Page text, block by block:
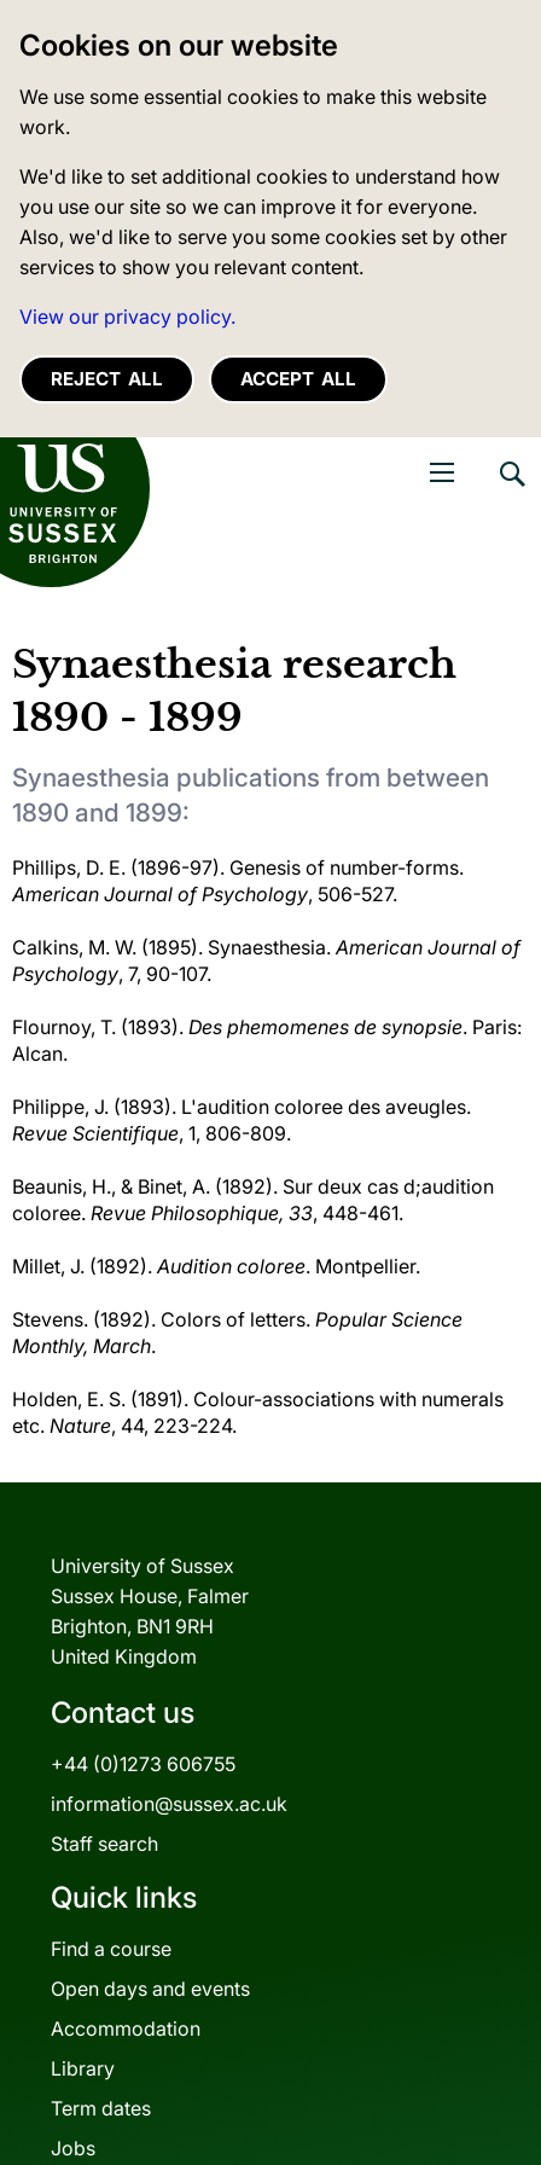
Cookies on our website
We use some essential cookies to make this website
work.
We'd like to set additional cookies to understand how
you use our site so we can improve it for everyone.
Also, we'd like to serve you some cookies set by other
services to show you relevant content.
View our privacy policy.
REJECT ALL ACCEPT ALL
of Sussex
Synaesthesia research
1890 - 1899
Synaesthesia publications from between
1890 and 1899:
Phillips, D. E. (1896-97). Genesis of number-forms.
American Journal of Psychology, 506-527.
Calkins, M. W. (1895). Synaesthesia. American Journal of
Psychology, 7, 90-107.
Flournoy, T. (1893). Des phemomenes de synopsie. Paris:
Alcan.
Philippe, J. (1893). L'audition coloree des aveugles.
Revue Scientifique, 1, 806-809.
Beaunis, H., & Binet, A. (1892). Sur deux cas d;audition
coloree. Revue Philosophique, 33, 448-461.
Millet, J. (1892). Audition coloree. Montpellier.
Stevens. (1892). Colors of letters. Popular Science
Monthly, March.
Holden, E. S. (1891). Colour-associations with numerals
etc. Nature, 44, 223-224.
University of Sussex
Sussex House, Falmer
Brighton, BN1 9RH
United Kingdom
Contact us
+44 (0)1273 606755
information@sussex.ac.uk
Staff search
Quick links
Find a course
Open days and events
Accommodation
Library
Term dates
Jobs